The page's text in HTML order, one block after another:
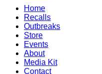
Home
Recalls
Outbreaks
Store
Events
About
Media Kit
Contact